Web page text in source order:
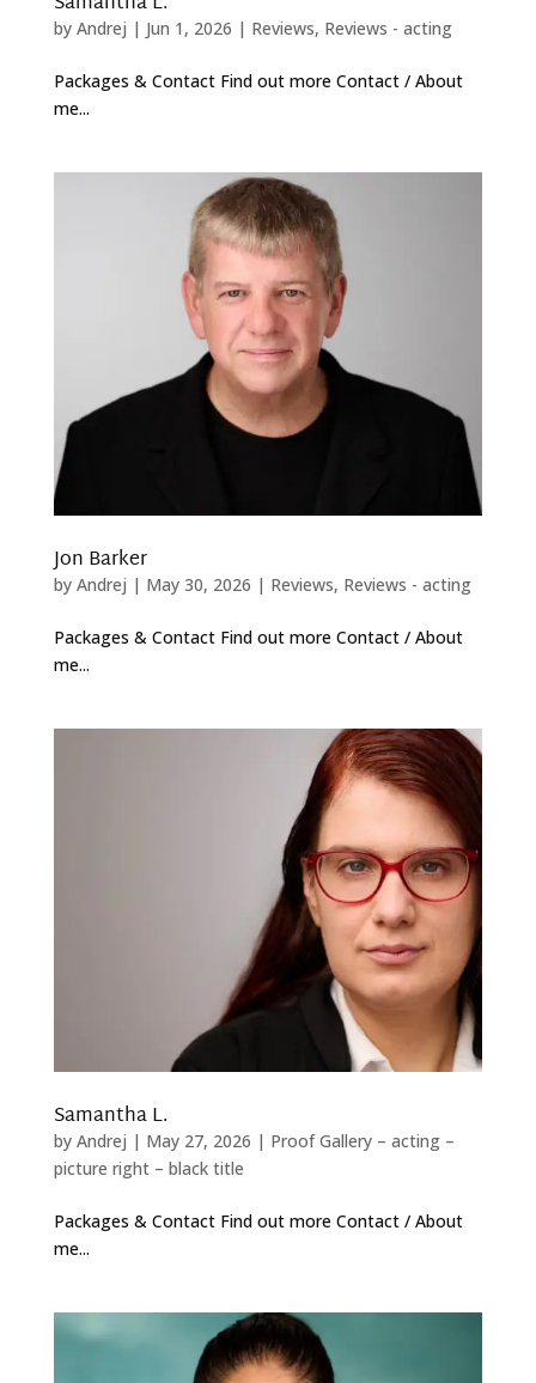
by Andrej | Jun 1, 2026 | Reviews, Reviews - acting
Packages & Contact Find out more Contact / About
me...
Jon Barker
by Andrej | May 30, 2026 | Reviews, Reviews - acting
Packages & Contact Find out more Contact / About
me...
Samantha L.
by Andrej | May 27, 2026 | Proof Gallery – acting –
picture right – black title
Packages & Contact Find out more Contact / About
me...